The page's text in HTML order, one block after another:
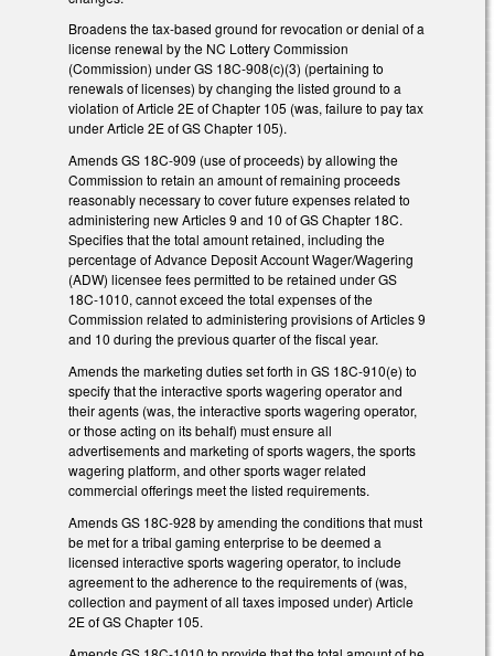
Broadens the tax-based ground for revocation or denial of a
license renewal by the NC Lottery Commission
(Commission) under GS 18C-908(c)(3) (pertaining to
renewals of licenses) by changing the listed ground to a
violation of Article 2E of Chapter 105 (was, failure to pay tax
under Article 2E of GS Chapter 105).
Amends GS 18C-909 (use of proceeds) by allowing the
Commission to retain an amount of remaining proceeds
reasonably necessary to cover future expenses related to
administering new Articles 9 and 10 of GS Chapter 18C.
Specifies that the total amount retained, including the
percentage of Advance Deposit Account Wager/Wagering
(ADW) licensee fees permitted to be retained under GS
18C-1010, cannot exceed the total expenses of the
Commission related to administering provisions of Articles 9
and 10 during the previous quarter of the fiscal year.
Amends the marketing duties set forth in GS 18C-910(e) to
specify that the interactive sports wagering operator and
their agents (was, the interactive sports wagering operator,
or those acting on its behalf) must ensure all
advertisements and marketing of sports wagers, the sports
wagering platform, and other sports wager related
commercial offerings meet the listed requirements.
Amends GS 18C-928 by amending the conditions that must
be met for a tribal gaming enterprise to be deemed a
licensed interactive sports wagering operator, to include
agreement to the adherence to the requirements of (was,
collection and payment of all taxes imposed under) Article
2E of GS Chapter 105.